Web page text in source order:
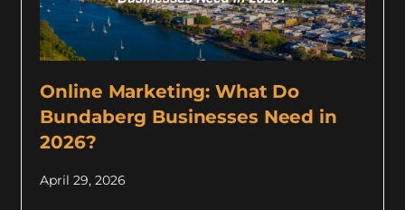
Online Marketing: What Do
Bundaberg Businesses Need in
2026?
April 29, 2026